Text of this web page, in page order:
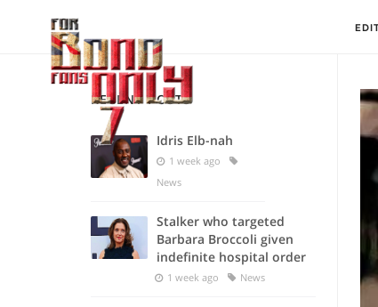
RECENT POSTS
Idris Elb-nah
1 week ago
News
Stalker who targeted
Barbara Broccoli given
indefinite hospital order
1 week ago News